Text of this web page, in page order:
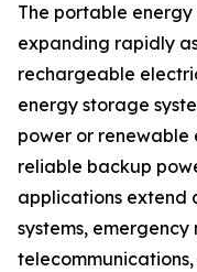
The portable
expanding rapidly
rechargeable
energy storage
power or renewable
reliable backup
applications extend
systems,